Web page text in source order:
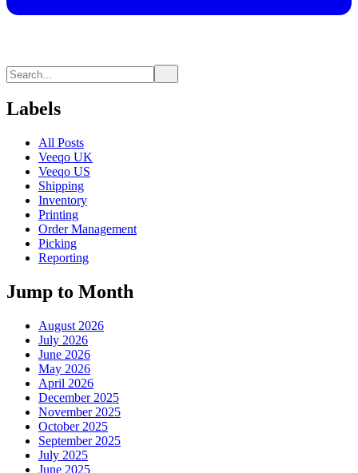
Labels
All Posts
Veeqo UK
Veeqo US
Shipping
Inventory
Printing
Order Management
Picking
Reporting
Jump to Month
August 2026
July 2026
June 2026
May 2026
April 2026
December 2025
November 2025
October 2025
September 2025
July 2025
June 2025